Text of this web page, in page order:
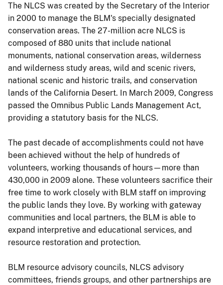
The NLCS was created by the Secretary of the Interior
in 2000 to manage the BLM's specially designated
conservation areas. The 27-million acre NLCS is
composed of 880 units that include national
monuments, national conservation areas, wilderness
and wilderness study areas, wild and scenic rivers,
national scenic and historic trails, and conservation
lands of the California Desert. In March 2009, Congress
passed the Omnibus Public Lands Management Act,
providing a statutory basis for the NLCS.
The past decade of accomplishments could not have
been achieved without the help of hundreds of
volunteers, working thousands of hours—more than
430,000 in 2009 alone. These volunteers sacrifice their
free time to work closely with BLM staff on improving
the public lands they love. By working with gateway
communities and local partners, the BLM is able to
expand interpretive and educational services, and
resource restoration and protection.
BLM resource advisory councils, NLCS advisory
committees, friends groups, and other partnerships are